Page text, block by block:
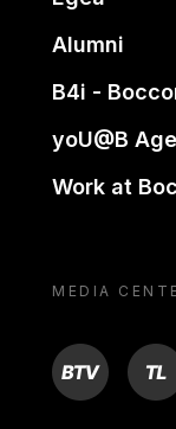
Alumni
B4i -
yoU@B
Work at
MEDIA
BTV TL